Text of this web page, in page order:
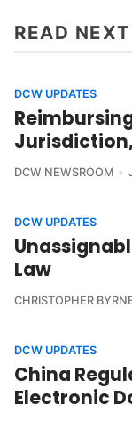
READ NEXT
DCW UPDATES
DCW NEWSROOM
DCW UPDATES
Law
CHRISTOPHER
DCW UPDATES
China
Electronic